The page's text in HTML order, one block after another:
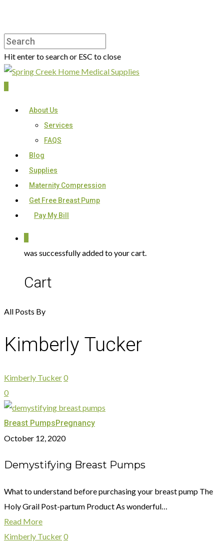
Hit enter to search or ESC to close
About Us
Services
FAQS
Blog
Supplies
Maternity Compression
Get Free Breast Pump
Pay My Bill
was successfully added to your cart.
Cart
All Posts By
Kimberly Tucker
Kimberly Tucker0
0
Breast PumpsPregnancy
October 12, 2020
Demystifying Breast Pumps
What to understand before purchasing your breast pump The
Holy Grail Post-partum Product As wonderful…
Read More
Kimberly Tucker0